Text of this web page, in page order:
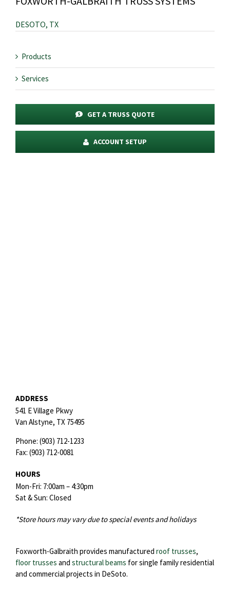
DESOTO, TX
Products
Services
GET A TRUSS QUOTE
ACCOUNT SETUP
ADDRESS
541 E Village Pkwy
Van Alstyne, TX 75495
Phone: (903) 712-1233
Fax: (903) 712-0081
HOURS
Mon-Fri: 7:00am – 4:30pm
Sat & Sun: Closed
*Store hours may vary due to special events and holidays
Foxworth-Galbraith provides manufactured roof trusses,
floor trusses and structural beams for single family residential
and commercial projects in DeSoto.